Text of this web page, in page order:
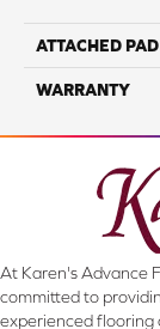
ATTACHED PAD
WARRANTY
At Karen's Advance
committed to
experienced flooring